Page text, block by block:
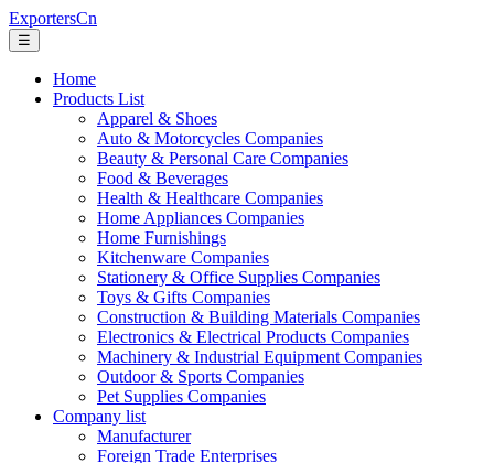
ExportersCn
☰
Home
Products List
Apparel & Shoes
Auto & Motorcycles Companies
Beauty & Personal Care Companies
Food & Beverages
Health & Healthcare Companies
Home Appliances Companies
Home Furnishings
Kitchenware Companies
Stationery & Office Supplies Companies
Toys & Gifts Companies
Construction & Building Materials Companies
Electronics & Electrical Products Companies
Machinery & Industrial Equipment Companies
Outdoor & Sports Companies
Pet Supplies Companies
Company list
Manufacturer
Foreign Trade Enterprises